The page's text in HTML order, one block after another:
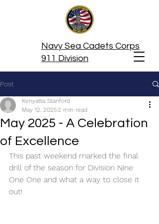
Navy Sea Cadets Corps
911 Division
Post
May 2025 - A Celebration
of Excellence
Kenyatta Stanford
May 12, 20252 min read
This past weekend marked the final
drill of the season for Division Nine
One One and what a way to close it
out!